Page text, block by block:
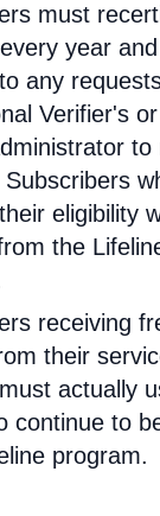
must
year
any
Verifier's
to
Subscribers
eligibility
the
receiving
their
actually
continue to
program.